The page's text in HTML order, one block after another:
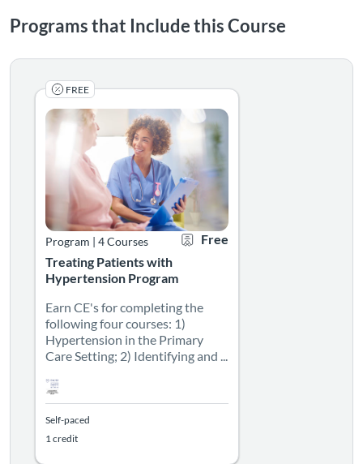
Programs that Include this Course
FREE
Treating Patients with
Hypertension Program
Program 4 Courses
Certificate Offered
Listing Price: Free
Free
Earn CE's for completing the following four courses: 1)
Earn CE's for completing the
following four courses: 1)
Hypertension in the Primary
Care Setting; 2) Identifying and ...
Listing Catalog: CAPACITY
Listing Date: Self-paced
Self-paced
Listing Credits: 1
1 credit